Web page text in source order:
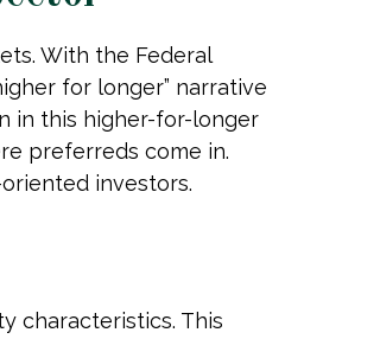
With the Federal
for longer” narrative
in this higher-for-longer
preferreds come in.
investors.
characteristics. This